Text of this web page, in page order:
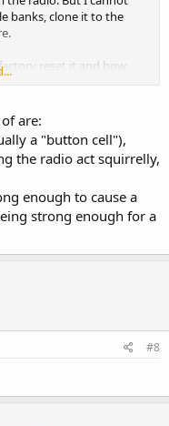
banks, clone it to the
reset it and how
confirm the memory
are:
a "button cell"),
the radio act squirrelly,
enough to cause a
strong enough for a
#8